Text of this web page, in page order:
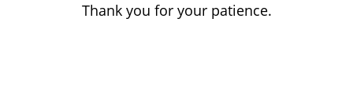
Thank you for your patience.